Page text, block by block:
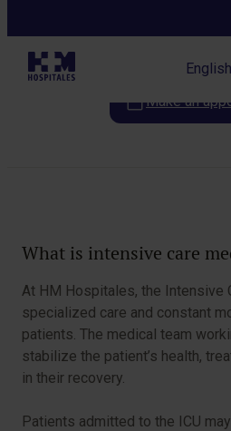
English
Intensive
Make an
What is intensive care
At HM Hospitales, the Intensive
specialized care and constant
patients. The medical team
stabilize the patient’s health,
in their recovery.
Patients admitted to the ICU